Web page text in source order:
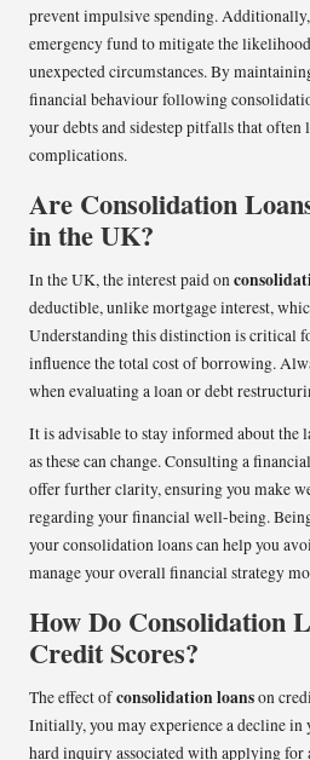
prevent impulsive spending.
emergency fund to mitigate the
unexpected circumstances. By
financial behaviour following
your debts and sidestep pitfalls that
complications.
Are Consolidation
in the UK?
In the UK, the interest paid on
deductible, unlike mortgage interest,
Understanding this distinction is critical
influence the total cost of borrowing.
when evaluating a loan or debt
It is advisable to stay informed about the
as these can change. Consulting a
offer further clarity, ensuring you make
regarding your financial well-being.
your consolidation loans can help you
manage your overall financial strategy
How Do Consolidation
Credit Scores?
The effect ofconsolidation loanson
Initially, you may experience a decline in
hard inquiry associated with applying for